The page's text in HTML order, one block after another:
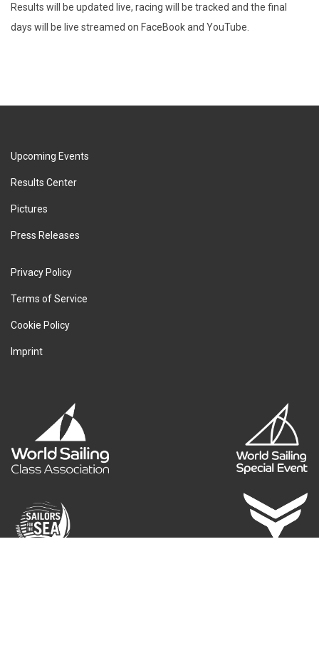
Results will be updated live, racing will be tracked and the final
days will be live streamed on FaceBook and YouTube.
Upcoming Events
Results Center
Pictures
Press Releases
Privacy Policy
Terms of Service
Cookie Policy
Imprint